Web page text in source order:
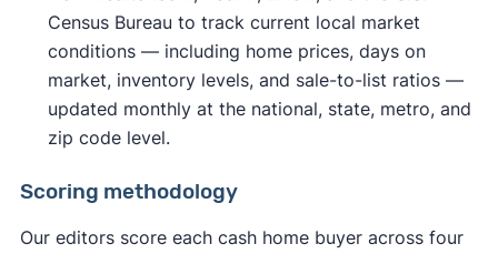
Census Bureau to track current local market
conditions — including home prices, days on
market, inventory levels, and sale-to-list ratios —
updated monthly at the national, state, metro, and
zip code level.
Scoring methodology
Our editors score each cash home buyer across four